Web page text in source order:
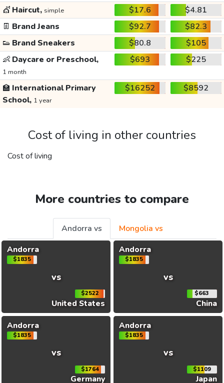
💇 Haircut, simple $17.6
$4.81
👖 Brand Jeans $92.7
$82.3
👟 Brand Sneakers $80.8
$105
👶 Daycare or Preschool,
1 month
$693 $225
🏫 International Primary
School, 1 year
$16252 $8592
Cost of living in other countries
Cost of living
More countries to compare
Andorra vs
Mongolia vs
Andorra
$1835
vs
$2522
United States
Andorra
$1835
vs
$663
China
Andorra
$1835
vs
$1764
Germany
Andorra
$1835
vs
$1109
Japan